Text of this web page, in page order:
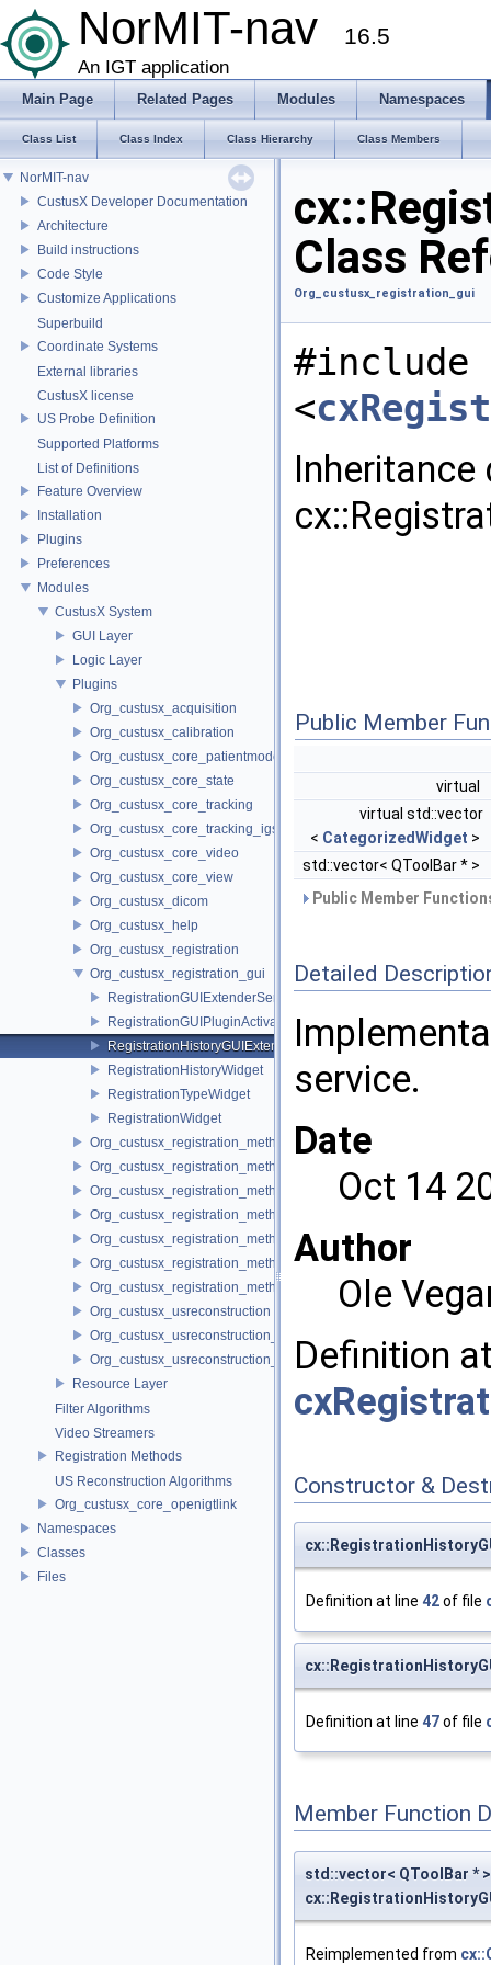
NorMIT-nav 16.5
An IGT application
Main Page Related Pages Modules Namespaces
Class List Class Index Class Hierarchy Class Members
NorMIT-nav
CustusX Developer Documentation
Architecture
Build instructions
Code Style
Customize Applications
Superbuild
Coordinate Systems
External libraries
CustusX license
US Probe Definition
Supported Platforms
List of Definitions
Feature Overview
Installation
Plugins
Preferences
Modules
CustusX System
GUI Layer
Logic Layer
Plugins
Org_custusx_acquisition
Org_custusx_calibration
Org_custusx_core_patientmodel
Org_custusx_core_state
Org_custusx_core_tracking
Org_custusx_core_tracking_igstk
Org_custusx_core_video
Org_custusx_core_view
Org_custusx_dicom
Org_custusx_help
Org_custusx_registration
Org_custusx_registration_gui
RegistrationGUIExtenderService
RegistrationGUIPluginActivator
RegistrationHistoryGUIExtenderService
RegistrationHistoryWidget
RegistrationTypeWidget
RegistrationWidget
Org_custusx_registration_method_bronchoscopy
Org_custusx_registration_method_commandline
Org_custusx_registration_method_landmark
Org_custusx_registration_method_manual
Org_custusx_registration_method_plate
Org_custusx_registration_method_pointcloud
Org_custusx_registration_method_vessel
Org_custusx_usreconstruction
Org_custusx_usreconstruction_pnn
Org_custusx_usreconstruction_vnncl
Resource Layer
Filter Algorithms
Video Streamers
Registration Methods
US Reconstruction Algorithms
Org_custusx_core_openigtlink
Namespaces
Classes
Files
Class
Org_custusx_registration_gui
#include
<
Public Member
virtual
virtual std::vector
< CategorizedWidget >
std::vector< QToolBar * >
Public Member
Detailed
service.
Date
Oct 14
Author
Ole
Definition
Constructor &
Definition at line 42of file
Definition at line 47of file
Member Function
std::vector< QToolBar * >
Reimplemented from